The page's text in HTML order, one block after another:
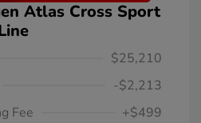
Atlas Cross Sport
$25,210
-$2,213
Fee
+$499